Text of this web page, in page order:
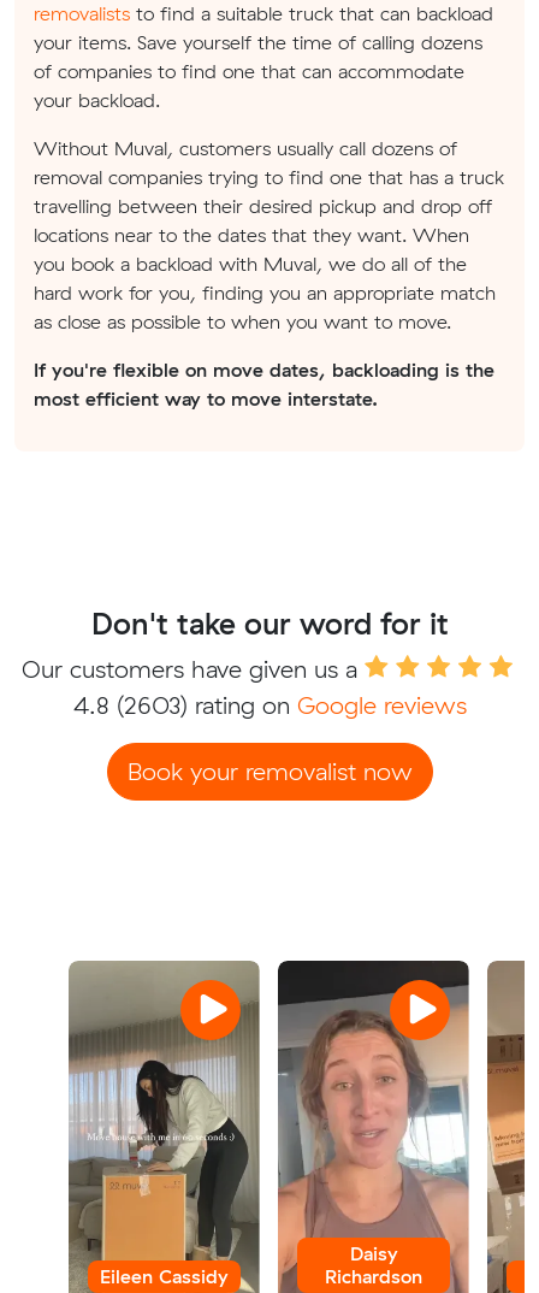
removalists to find a suitable truck that can backload
your items. Save yourself the time of calling dozens
of companies to find one that can accommodate
your backload.
Without Muval, customers usually call dozens of
removal companies trying to find one that has a truck
travelling between their desired pickup and drop off
locations near to the dates that they want. When
you book a backload with Muval, we do all of the
hard work for you, finding you an appropriate match
as close as possible to when you want to move.
If you're flexible on move dates, backloading is the
most efficient way to move interstate.
Don't take our word for it
Our customers have given us a
4.8 (2603) rating on Google reviews
Book your removalist now
Eileen Cassidy
Daisy
Richardson